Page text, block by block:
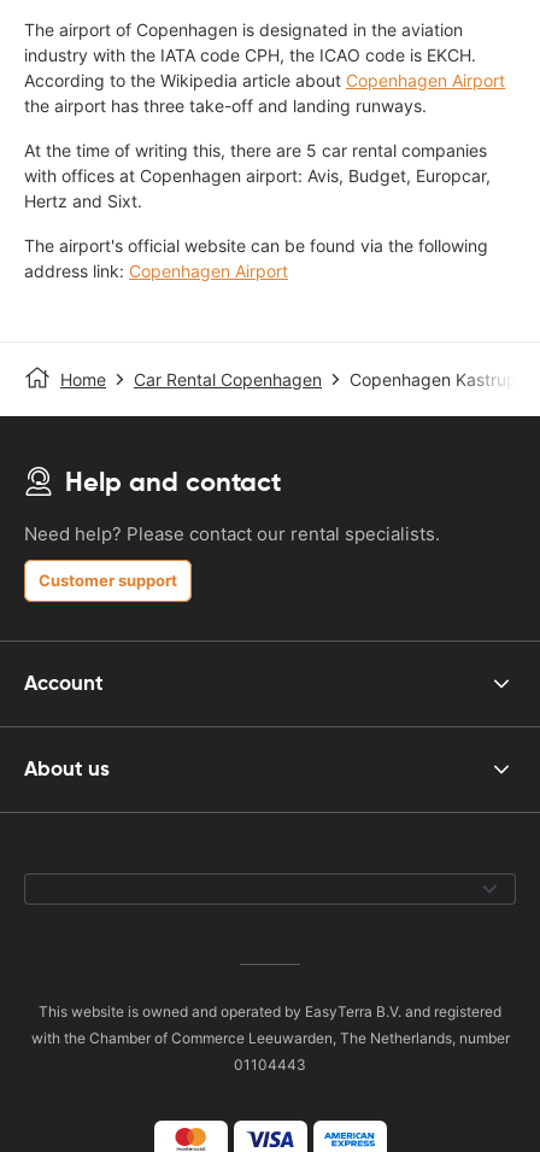
The airport of Copenhagen is designated in the aviation
industry with the IATA code CPH, the ICAO code is EKCH.
According to the Wikipedia article about Copenhagen Airport
the airport has three take-off and landing runways.
At the time of writing this, there are 5 car rental companies
with offices at Copenhagen airport: Avis, Budget, Europcar,
Hertz and Sixt.
The airport's official website can be found via the following
address link: Copenhagen Airport
Home Car Rental Copenhagen Copenhagen Kastrup
Help and contact
Need help? Please contact our rental specialists.
Customer support
Account
About us
This website is owned and operated by EasyTerra B.V. and registered
with the Chamber of Commerce Leeuwarden, The Netherlands, number
01104443